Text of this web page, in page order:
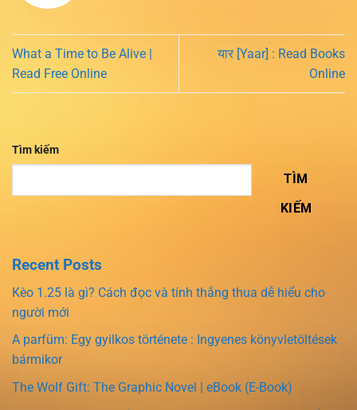
What a Time to Be Alive |
Read Free Online
यार [Yaar] : Read Books
Online
Tìm kiếm
TÌM
KIẾM
Recent Posts
Kèo 1.25 là gì? Cách đọc và tính thắng thua dễ hiểu cho
người mới
A parfüm: Egy gyilkos története : Ingyenes könyvletöltések
bármikor
The Wolf Gift: The Graphic Novel | eBook (E-Book)